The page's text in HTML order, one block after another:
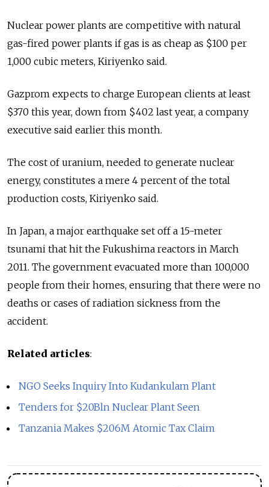
Nuclear power plants are competitive with natural
gas-fired power plants if gas is as cheap as $100 per
1,000 cubic meters, Kiriyenko said.
Gazprom expects to charge European clients at least
$370 this year, down from $402 last year, a company
executive said earlier this month.
The cost of uranium, needed to generate nuclear
energy, constitutes a mere 4 percent of the total
production costs, Kiriyenko said.
In Japan, a major earthquake set off a 15-meter
tsunami that hit the Fukushima reactors in March
2011. The government evacuated more than 100,000
people from their homes, ensuring that there were no
deaths or cases of radiation sickness from the
accident.
Related articles:
NGO Seeks Inquiry Into Kudankulam Plant
Tenders for $20Bln Nuclear Plant Seen
Tanzania Makes $206M Atomic Tax Claim